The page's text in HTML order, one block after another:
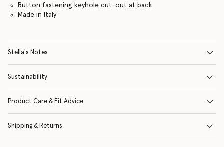
Button fastening keyhole cut-out at back
Made in Italy
Stella's Notes
Sustainability
Product Care & Fit Advice
Shipping & Returns